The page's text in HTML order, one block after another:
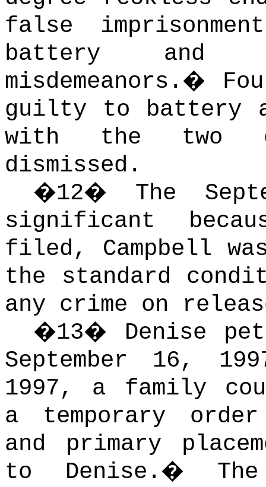
false
battery and
misdemeanors. �
guilty to battery
with the two
dismissed.
�12� The
significant
filed, Campbell
the standard
any crime on
�13� Denise
September 16,
1997, a family
a temporary
and primary
to Denise. �